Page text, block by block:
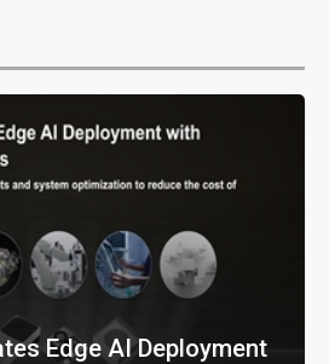
Edge AI Deployment